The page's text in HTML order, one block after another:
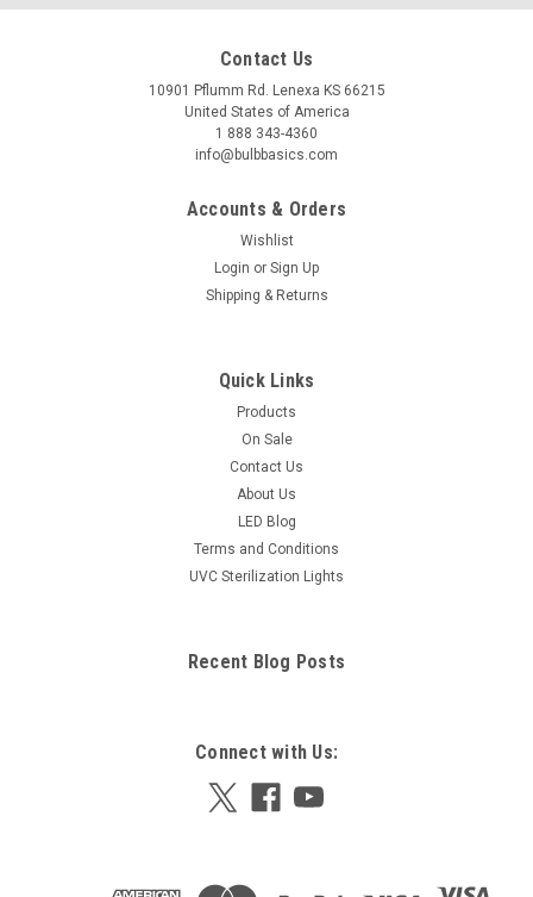
Contact Us
10901 Pflumm Rd. Lenexa KS 66215
United States of America
1 888 343-4360
info@bulbbasics.com
Accounts & Orders
Wishlist
Login or Sign Up
Shipping & Returns
Quick Links
Products
On Sale
Contact Us
About Us
LED Blog
Terms and Conditions
UVC Sterilization Lights
Recent Blog Posts
Connect with Us: